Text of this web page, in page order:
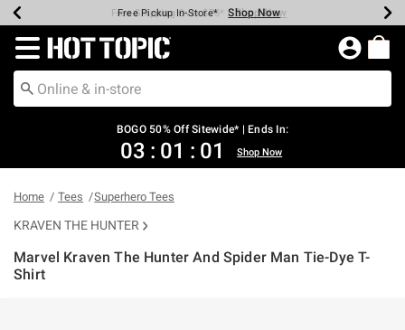
Earn Hot Cash Every $40 Spent* Shop Now
Up To 50% Off Select Styles* Shop Now
Up To 40% Off Backpacks* Shop Now
Up To 60% Off Clearance* Shop Now
Free Pickup In-Store* Shop Now
Free Shipping Over $75* Shop Now
Redirect to Hot Topic Home Page
BOGO 50% Off Sitewide* | Ends In:
03 : 01 : 01 Shop Now
Home Tees Superhero Tees
KRAVEN THE HUNTER
Marvel Kraven The Hunter And Spider Man Tie-Dye T-
Shirt